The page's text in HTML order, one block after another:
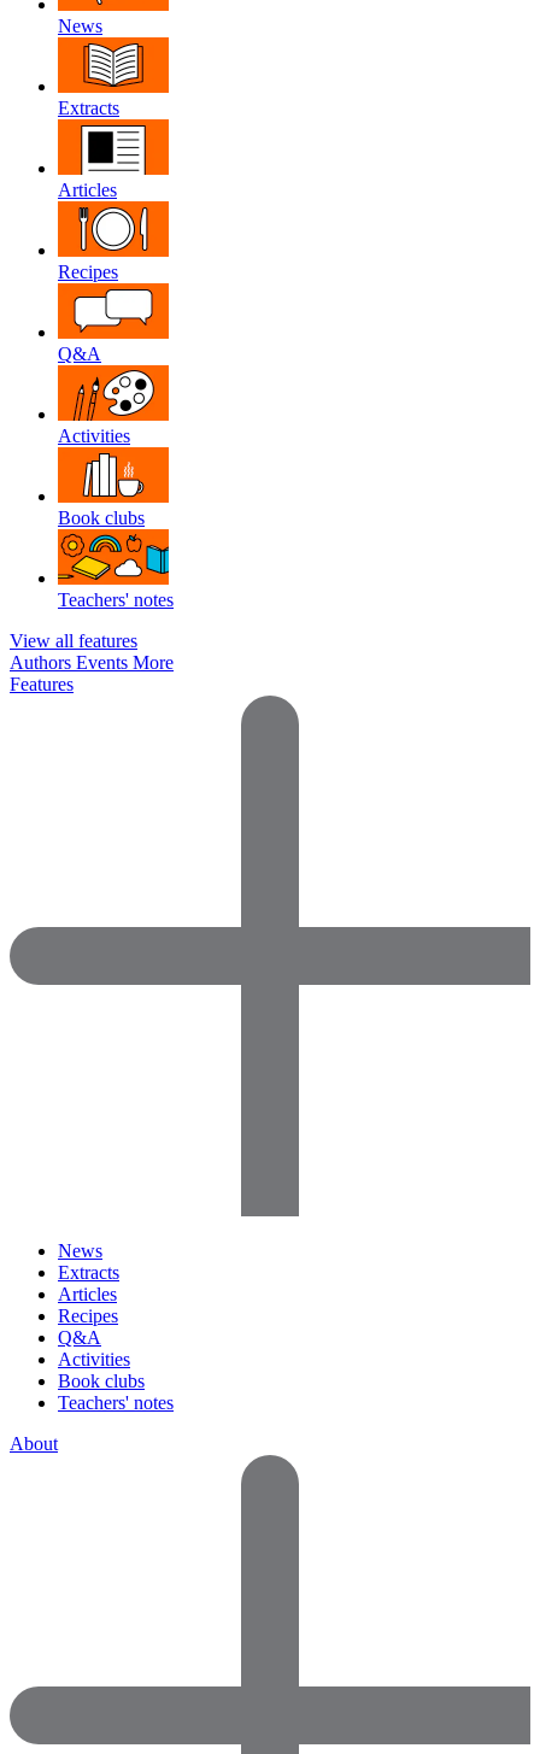
News
Extracts
Articles
Recipes
Q&A
Activities
Book clubs
Teachers' notes
View all features
Authors Events More
Features
News
Extracts
Articles
Recipes
Q&A
Activities
Book clubs
Teachers' notes
About